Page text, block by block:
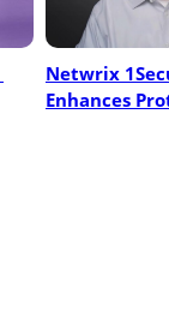
Netwrix
Enhances